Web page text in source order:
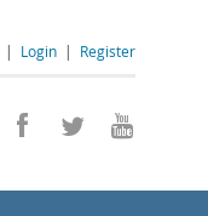
| Login | Register